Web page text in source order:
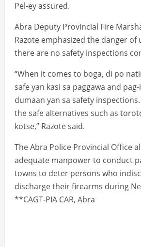
Pel-ey assured.
Abra Deputy Provincial Fire
Razote emphasized the danger of
there are no safety inspections
“When it comes to boga, di po
safe yan kasi sa paggawa and
dumaan yan sa safety
the safe alternatives such as
kotse,” Razote said.
The Abra Police Provincial Office
adequate manpower to conduct
towns to deter persons who
discharge their firearms during
**CAGT-PIA CAR, Abra